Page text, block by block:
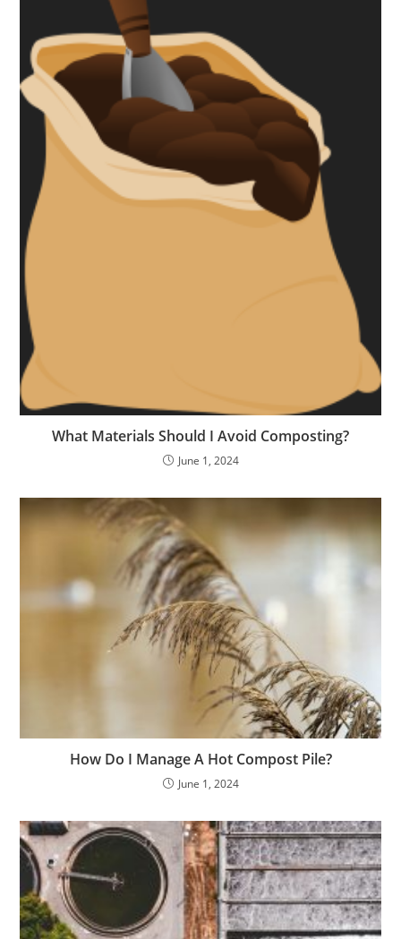
What Materials Should I Avoid Composting?
June 1, 2024
How Do I Manage A Hot Compost Pile?
June 1, 2024